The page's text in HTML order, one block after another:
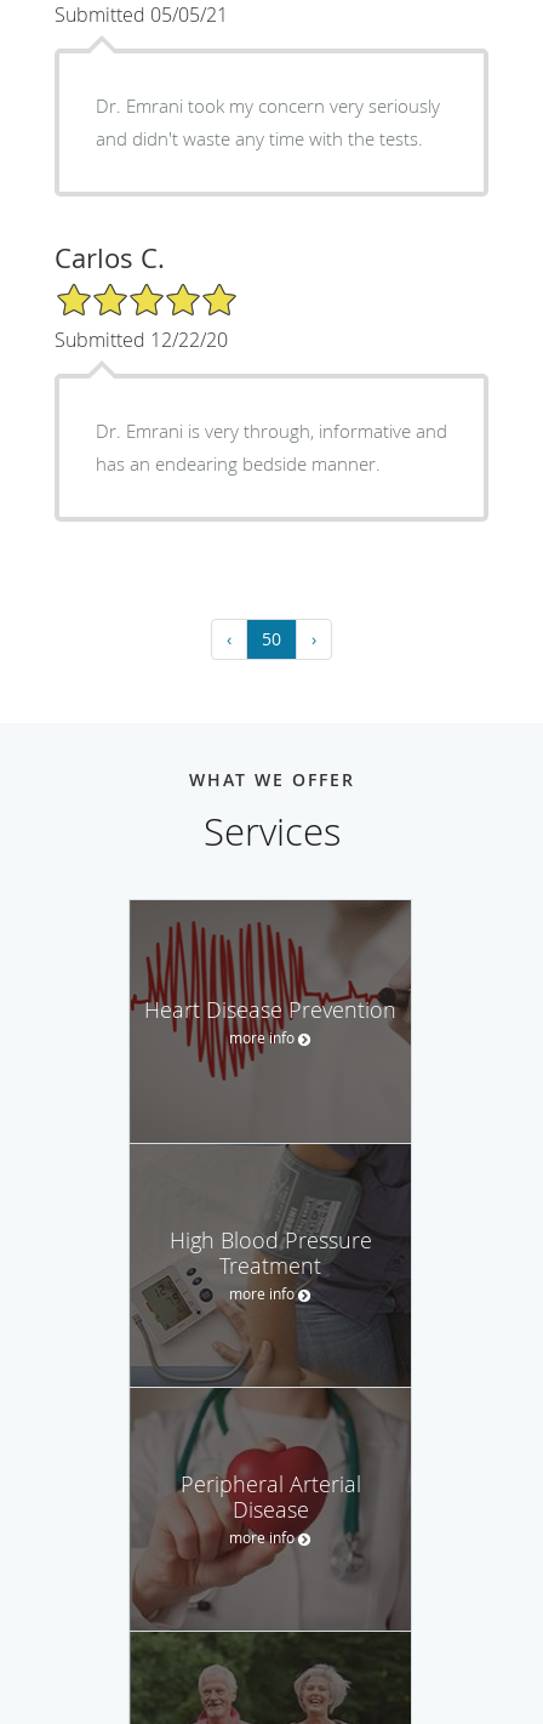
Submitted 05/05/21
Dr. Emrani took my concern very seriously
and didn't waste any time with the tests.
Carlos C.
5/5 Star Rating
Submitted 12/22/20
Dr. Emrani is very through, informative and
has an endearing bedside manner.
‹ 50 ›
WHAT WE OFFER
Services
Heart Disease Prevention
more info
High Blood Pressure
Treatment
more info
Peripheral Arterial
Disease
more info